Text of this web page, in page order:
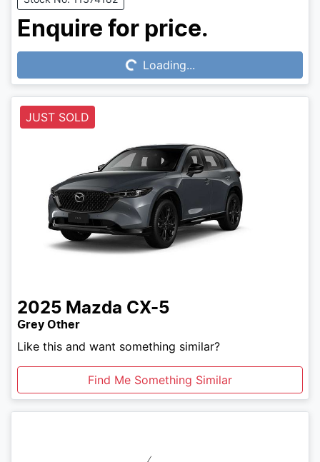
Enquire for price.
Loading...Loading...
JUST SOLD
2025 Mazda CX-5
Grey Other
Like this and want something similar?
Find Me Something Similar